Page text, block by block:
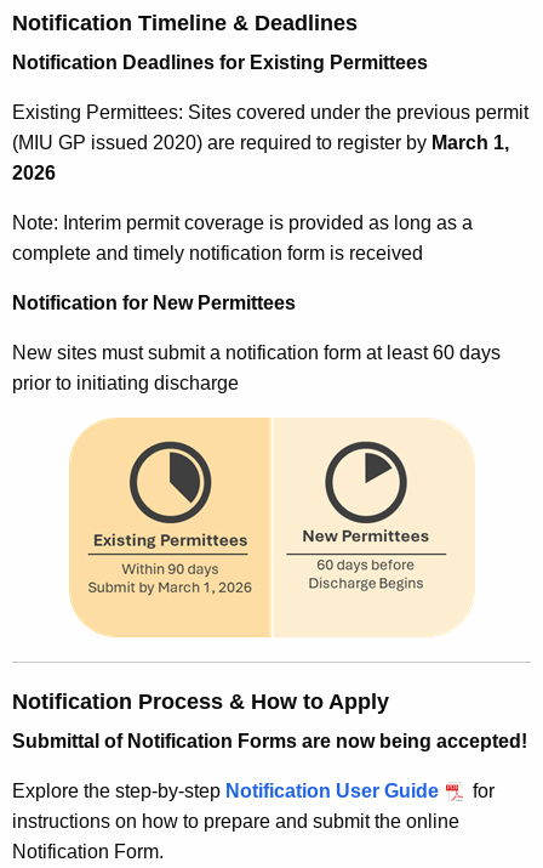
Notification Timeline & Deadlines
Notification Deadlines for Existing Permittees
Existing Permittees: Sites covered under the previous permit
(MIU GP issued 2020) are required to register by March 1,
2026
Note: Interim permit coverage is provided as long as a
complete and timely notification form is received
Notification for New Permittees
New sites must submit a notification form at least 60 days
prior to initiating discharge
Notification Process & How to Apply
Submittal of Notification Forms are now being accepted!
Explore the step-by-step Notification User Guide
for
instructions on how to prepare and submit the online
Notification Form.